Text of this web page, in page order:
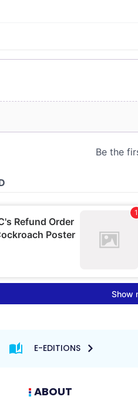
E-EDITIONS
ABOUT